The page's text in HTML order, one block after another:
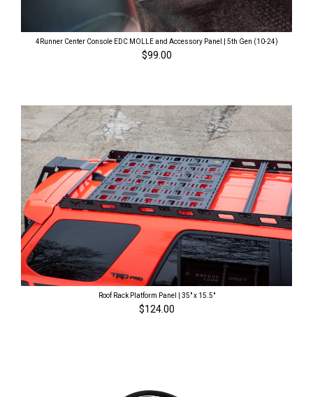
4Runner Center Console EDC MOLLE and Accessory Panel | 5th Gen (10-24)
$99.00
Roof Rack Platform Panel | 35" x 15.5"
$124.00